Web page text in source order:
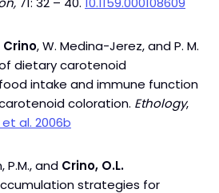
Crino, W. Medina-Jerez, and P. M.
dietary carotenoid
intake and immune function
coloration. Ethology,
al. 2006b
P.M., and Crino, O.L.
strategies for